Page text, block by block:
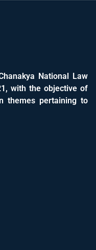
National Law
with the objective of
themes pertaining to